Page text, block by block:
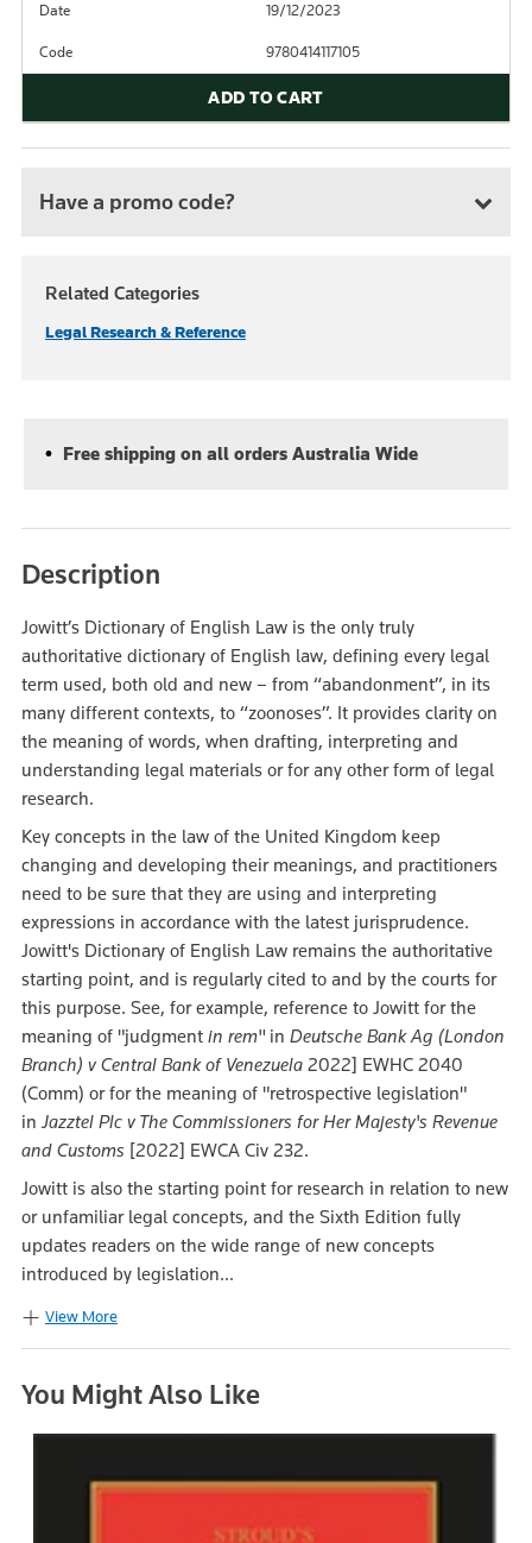
Date 19/12/2023
Code 9780414117105
ADD TO CART
Have a promo code?
Related Categories
Legal Research & Reference
Free shipping on all orders Australia Wide
Description
Jowitt’s Dictionary of English Law is the only truly
authoritative dictionary of English law, defining every legal
term used, both old and new – from “abandonment”, in its
many different contexts, to “zoonoses”. It provides clarity on
the meaning of words, when drafting, interpreting and
understanding legal materials or for any other form of legal
research.
Key concepts in the law of the United Kingdom keep
changing and developing their meanings, and practitioners
need to be sure that they are using and interpreting
expressions in accordance with the latest jurisprudence.
Jowitt's Dictionary of English Law remains the authoritative
starting point, and is regularly cited to and by the courts for
this purpose. See, for example, reference to Jowitt for the
meaning of "judgment in rem" in Deutsche Bank Ag (London
Branch) v Central Bank of Venezuela 2022] EWHC 2040
(Comm) or for the meaning of "retrospective legislation"
inJazztel Plc v The Commissioners for Her Majesty's Revenue
and Customs [2022] EWCA Civ 232.
Jowitt is also the starting point for research in relation to new
or unfamiliar legal concepts, and the Sixth Edition fully
updates readers on the wide range of new concepts
introduced by legislation...
View More
You Might Also Like